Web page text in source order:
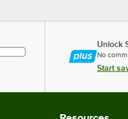
Unlock
No
Start